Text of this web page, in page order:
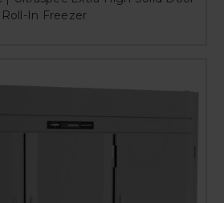
Roll-In Freezer